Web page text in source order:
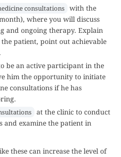
consultations with the
where you will discuss
and ongoing therapy. Explain
patient, point out achievable
be an active participant in the
him the opportunity to initiate
consultations if he has
at the clinic to conduct
and examine the patient in
these can increase the level of